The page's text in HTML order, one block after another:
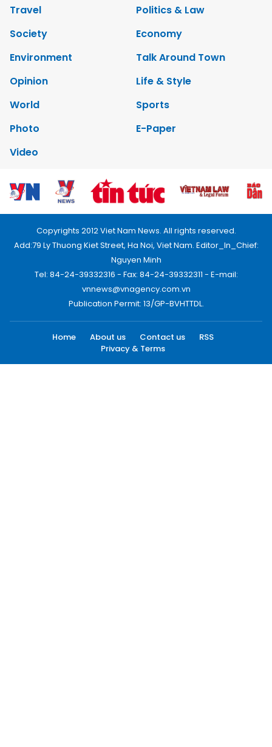
Travel
Politics & Law
Society
Economy
Environment
Talk Around Town
Opinion
Life & Style
World
Sports
Photo
E-Paper
Video
Copyrights 2012 Viet Nam News. All rights reserved.
Add:79 Ly Thuong Kiet Street, Ha Noi, Viet Nam. Editor_In_Chief:
Nguyen Minh
Tel: 84-24-39332316 - Fax: 84-24-39332311 - E-mail:
vnnews@vnagency.com.vn
Publication Permit: 13/GP-BVHTTDL.
Home About us Contact us
RSS
Privacy & Terms